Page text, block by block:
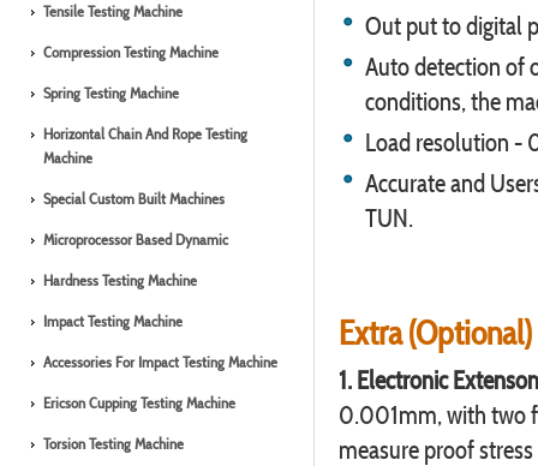
Tensile Testing Machine
Compression Testing Machine
Spring Testing Machine
Horizontal Chain And Rope Testing
Machine
Special Custom Built Machines
Microprocessor Based Dynamic
Hardness Testing Machine
Impact Testing Machine
Accessories For Impact Testing Machine
Ericson Cupping Testing Machine
Torsion Testing Machine
Out put to digital
Auto detection of
conditions, the
Load resolution -
Accurate and
TUN.
Extra (Optional)
1. Electronic
0.001mm, with two
measure proof